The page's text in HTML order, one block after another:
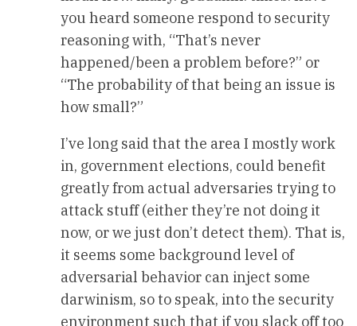
you heard someone respond to security
reasoning with, “That’s never
happened/been a problem before?” or
“The probability of that being an issue is
how small?”
I’ve long said that the area I mostly work
in, government elections, could benefit
greatly from actual adversaries trying to
attack stuff (either they’re not doing it
now, or we just don’t detect them). That is,
it seems some background level of
adversarial behavior can inject some
darwinism, so to speak, into the security
environment such that if you slack off too